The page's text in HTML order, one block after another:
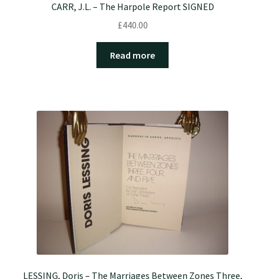
CARR, J.L. – The Harpole Report SIGNED
£440.00
Read more
LESSING, Doris – The Marriages Between Zones Three,